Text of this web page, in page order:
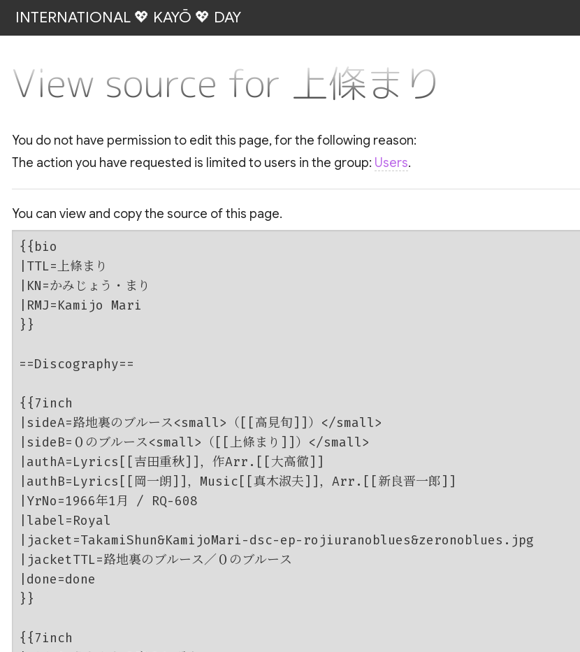
INTERNATIONAL 💖 KAYŌ 💖 DAY
View source for 上條まり
You do not have permission to edit this page, for the following reason:
The action you have requested is limited to users in the group: Users.
You can view and copy the source of this page.